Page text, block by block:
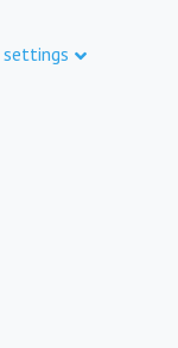
settings